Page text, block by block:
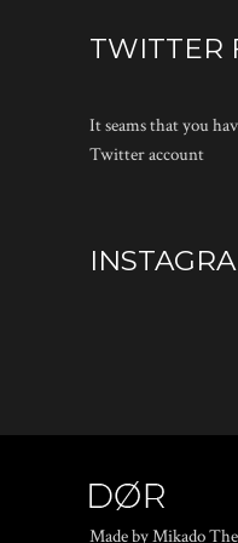
TWITTER
It seams that you
Twitter account
Made by Mikado